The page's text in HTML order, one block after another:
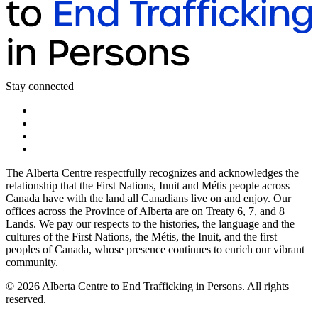
Stay connected
The Alberta Centre respectfully recognizes and acknowledges the
relationship that the First Nations, Inuit and Métis people across
Canada have with the land all Canadians live on and enjoy. Our
offices across the Province of Alberta are on Treaty 6, 7, and 8
Lands. We pay our respects to the histories, the language and the
cultures of the First Nations, the Métis, the Inuit, and the first
peoples of Canada, whose presence continues to enrich our vibrant
community.
© 2026 Alberta Centre to End Trafficking in Persons. All rights
reserved.